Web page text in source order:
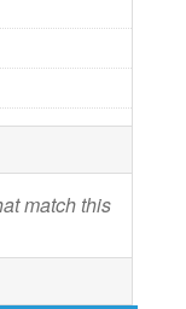
match this